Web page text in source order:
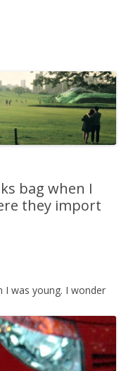
to content
bag when I
they import
I was young. I wonder